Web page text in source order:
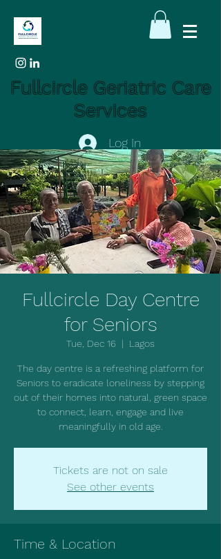
Fullcircle Geriatric Care
Services
Log In
Fullcircle Day Centre
for Seniors
Tue, Dec 16
  |
Lagos
The day centre is a refreshing platform for
Seniors to eradicate loneliness by stepping
out of their homes into natural, green space
to connect, learn, engage and live
meaningfully in old age.
Tickets are not on sale
See other events
Time & Location